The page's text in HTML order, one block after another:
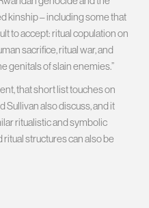
kinship – including some that
to accept: ritual copulation on
sacrifice, ritual war, and
genitals of slain enemies.”
that short list touches on
Sullivan also discuss, and it
ritualistic and symbolic
structures can also be